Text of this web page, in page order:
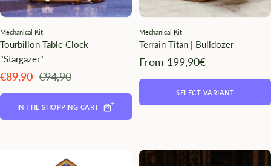
Mechanical Kit
Tourbillon Table Clock
"Stargazer"
Angebotspreis
€89,90 Regulärer
€94,90
IN THE SHOPPING CART
Mechanical Kit
Terrain Titan | Bulldozer
Angebotspreis
From 199,90€
SELECT VARIANT